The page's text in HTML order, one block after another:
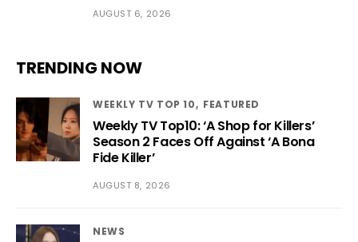
AUGUST 6, 2026
TRENDING NOW
WEEKLY TV TOP 10 FEATURED
Weekly TV Top10: ‘A Shop for Killers’
Season 2 Faces Off Against ‘A Bona
Fide Killer’
AUGUST 8, 2026
NEWS